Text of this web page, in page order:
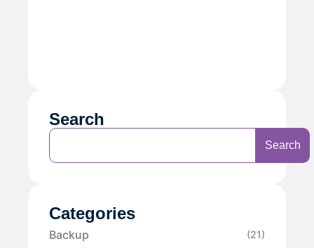
Search
Search
Categories
Backup (21)